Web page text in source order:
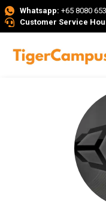
Whatsapp: +65 8080
Customer Service